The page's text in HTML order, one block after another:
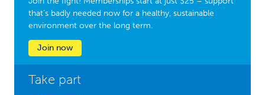
that’s badly needed now for a healthy, sustainable
environment over the long term.
Join now
Take part